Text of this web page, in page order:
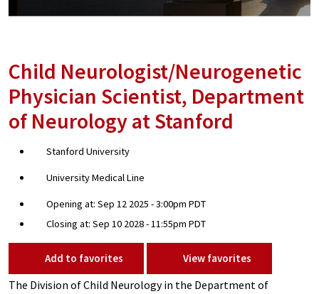
Child Neurologist/Neurogenetic
Physician Scientist, Department
of Neurology at Stanford
Stanford University
University Medical Line
Opening at: Sep 12 2025 - 3:00pm PDT
Closing at: Sep 10 2028 - 11:55pm PDT
Add to favorites View favorites
The Division of Child Neurology in the Department of